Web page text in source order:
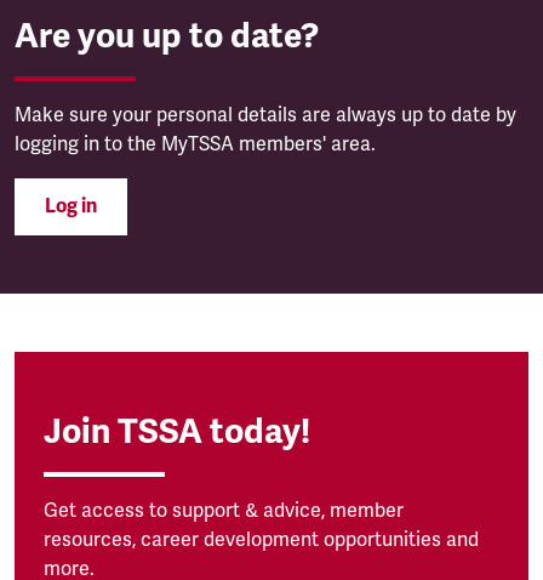
Are you up to date?
Make sure your personal details are always up to date by
logging in to the MyTSSA members' area.
Log in
Join TSSA today!
Get access to support & advice, member
resources, career development opportunities and
more.